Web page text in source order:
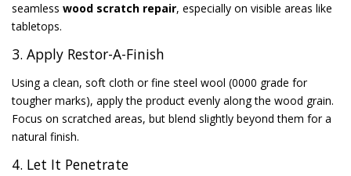
seamless wood scratch repair, especially on visible areas like
tabletops.
3. Apply Restor-A-Finish
Using a clean, soft cloth or fine steel wool (0000 grade for
tougher marks), apply the product evenly along the wood grain.
Focus on scratched areas, but blend slightly beyond them for a
natural finish.
4. Let It Penetrate